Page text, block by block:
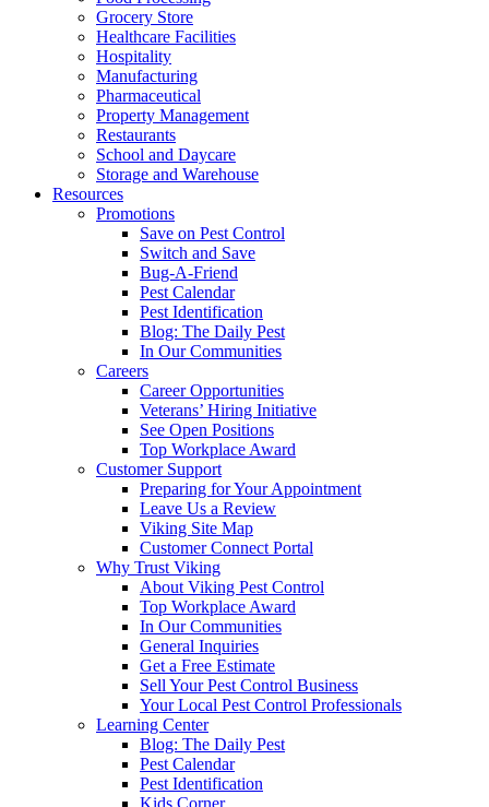
Grocery Store
Healthcare Facilities
Hospitality
Manufacturing
Pharmaceutical
Property Management
Restaurants
School and Daycare
Storage and Warehouse
Resources
Promotions
Save on Pest Control
Switch and Save
Bug-A-Friend
Pest Calendar
Pest Identification
Blog: The Daily Pest
In Our Communities
Careers
Career Opportunities
Veterans’ Hiring Initiative
See Open Positions
Top Workplace Award
Customer Support
Preparing for Your Appointment
Leave Us a Review
Viking Site Map
Customer Connect Portal
Why Trust Viking
About Viking Pest Control
Top Workplace Award
In Our Communities
General Inquiries
Get a Free Estimate
Sell Your Pest Control Business
Your Local Pest Control Professionals
Learning Center
Blog: The Daily Pest
Pest Calendar
Pest Identification
Kids Corner